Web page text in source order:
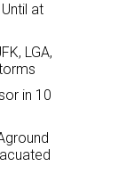
at
LGA,
in 10